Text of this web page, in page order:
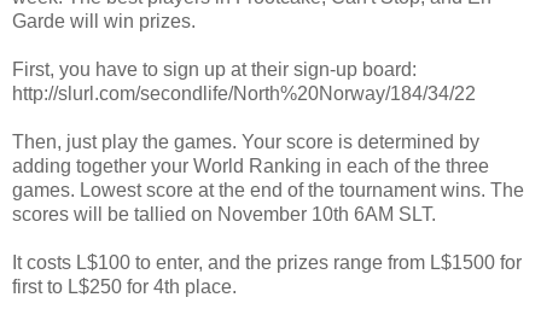
Garde will win prizes.
First, you have to sign up at their sign-up board:
http://slurl.com/secondlife/North%20Norway/184/34/22
Then, just play the games. Your score is determined by
adding together your World Ranking in each of the three
games. Lowest score at the end of the tournament wins. The
scores will be tallied on November 10th 6AM SLT.
It costs L$100 to enter, and the prizes range from L$1500 for
first to L$250 for 4th place.